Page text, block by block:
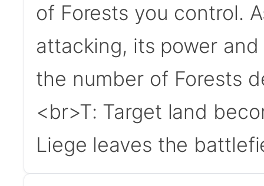
of Forests you control.
attacking, its power
the number of Forests
<br>T: Target land
Liege leaves the